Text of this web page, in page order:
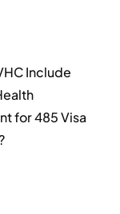
Include
for 485 Visa